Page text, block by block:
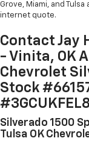
Grove, Miami, and
internet quote.
Contact Jay
- Vinita, OK
Chevrolet
Stock
Silverado 1500
Tulsa OK